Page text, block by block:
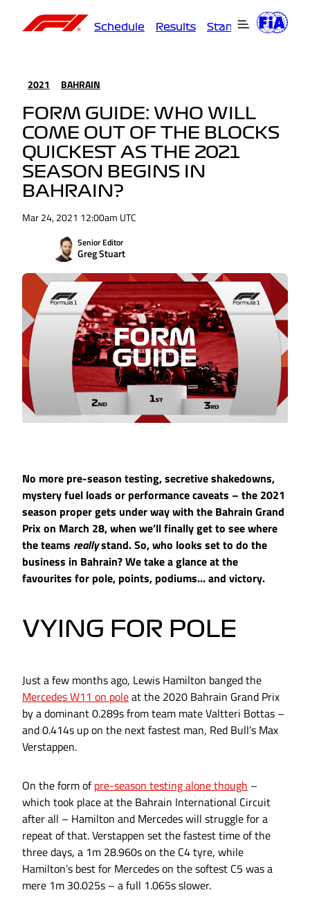
Schedule Results Standings
2021 BAHRAIN
FORM GUIDE: WHO WILL
COME OUT OF THE BLOCKS
QUICKEST AS THE 2021
SEASON BEGINS IN
BAHRAIN?
Mar 24, 2021 12:00am UTC
Senior Editor
Greg Stuart
No more pre-season testing, secretive shakedowns,
mystery fuel loads or performance caveats – the 2021
season proper gets under way with the Bahrain Grand
Prix on March 28, when we’ll finally get to see where
the teams reallystand. So, who looks set to do the
business in Bahrain? We take a glance at the
favourites for pole, points, podiums… and victory.
VYING FOR POLE
Just a few months ago, Lewis Hamilton banged the
Mercedes W11 on poleat the 2020 Bahrain Grand Prix
by a dominant 0.289s from team mate Valtteri Bottas –
and 0.414s up on the next fastest man, Red Bull’s Max
Verstappen.
On the form ofpre-season testing alone though –
which took place at the Bahrain International Circuit
after all – Hamilton and Mercedes will struggle for a
repeat of that. Verstappen set the fastest time of the
three days, a 1m 28.960s on the C4 tyre, while
Hamilton’s best for Mercedes on the softest C5 was a
mere 1m 30.025s – a full 1.065s slower.